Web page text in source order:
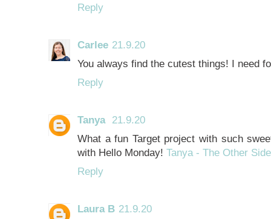
Reply
Carlee 21.9.20
You always find the cutest things! I need
Reply
Tanya 21.9.20
What a fun Target project with such
with Hello Monday! Tanya - The Other
Reply
Laura B 21.9.20